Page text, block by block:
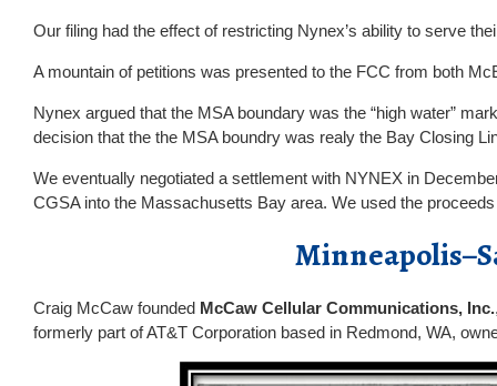
Our filing had the effect of restricting Nynex’s ability to serve
A mountain of petitions was presented to the FCC from both
Nynex argued that the MSA boundary was the “high water”
decision that the the MSA boundry was realy the Bay Closing
We eventually negotiated a settlement with NYNEX in
CGSA into the Massachusetts Bay area. We used the
Craig McCaw founded McCaw Cellular Communications, Inc.
formerly part of AT&T Corporation based in Redmond, WA,